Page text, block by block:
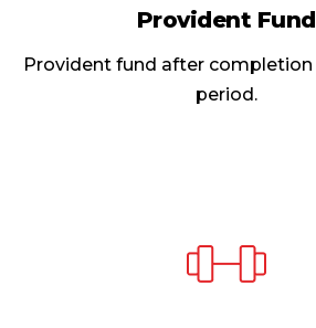
Provident Fund
Provident fund after
period.